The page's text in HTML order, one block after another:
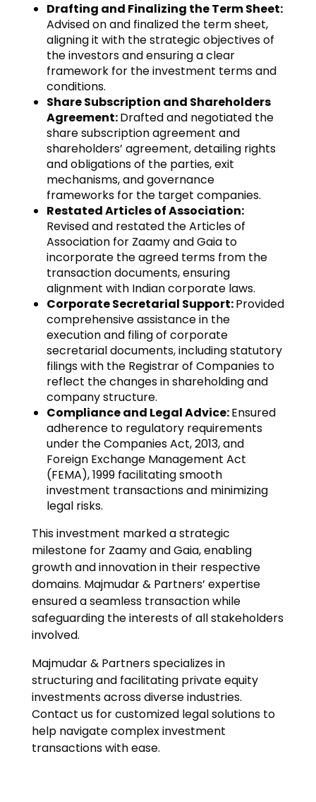
Drafting and Finalizing the Term Sheet:
Advised on and finalized the term sheet,
aligning it with the strategic objectives of
the investors and ensuring a clear
framework for the investment terms and
conditions.
Share Subscription and Shareholders
Agreement:Drafted and negotiated the
share subscription agreement and
shareholders’ agreement, detailing rights
and obligations of the parties, exit
mechanisms, and governance
frameworks for the target companies.
Restated Articles of Association:
Revised and restated the Articles of
Association for Zaamy and Gaia to
incorporate the agreed terms from the
transaction documents, ensuring
alignment with Indian corporate laws.
Corporate Secretarial Support:Provided
comprehensive assistance in the
execution and filing of corporate
secretarial documents, including statutory
filings with the Registrar of Companies to
reflect the changes in shareholding and
company structure.
Compliance and Legal Advice:Ensured
adherence to regulatory requirements
under the Companies Act, 2013, and
Foreign Exchange Management Act
(FEMA), 1999 facilitating smooth
investment transactions and minimizing
legal risks.
This investment marked a strategic
milestone for Zaamy and Gaia, enabling
growth and innovation in their respective
domains. Majmudar & Partners’ expertise
ensured a seamless transaction while
safeguarding the interests of all stakeholders
involved.
Majmudar & Partners specializes in
structuring and facilitating private equity
investments across diverse industries.
Contact us for customized legal solutions to
help navigate complex investment
transactions with ease.